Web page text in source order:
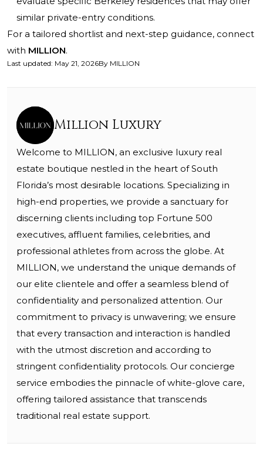
similar private-entry conditions.
For a tailored shortlist and next-step guidance, connect
with MILLION.
Last updated: May 21, 2026By MILLION
Million Luxury
Welcome to MILLION, an exclusive luxury real
estate boutique nestled in the heart of South
Florida’s most desirable locations. Specializing in
high-end properties, we provide a sanctuary for
discerning clients including top Fortune 500
executives, affluent families, celebrities, and
professional athletes from across the globe. At
MILLION, we understand the unique demands of
our elite clientele and offer a seamless blend of
confidentiality and personalized attention. Our
commitment to privacy is unwavering; we ensure
that every transaction and interaction is handled
with the utmost discretion and according to
stringent confidentiality protocols. Our concierge
service embodies the pinnacle of white-glove care,
offering tailored assistance that transcends
traditional real estate support.